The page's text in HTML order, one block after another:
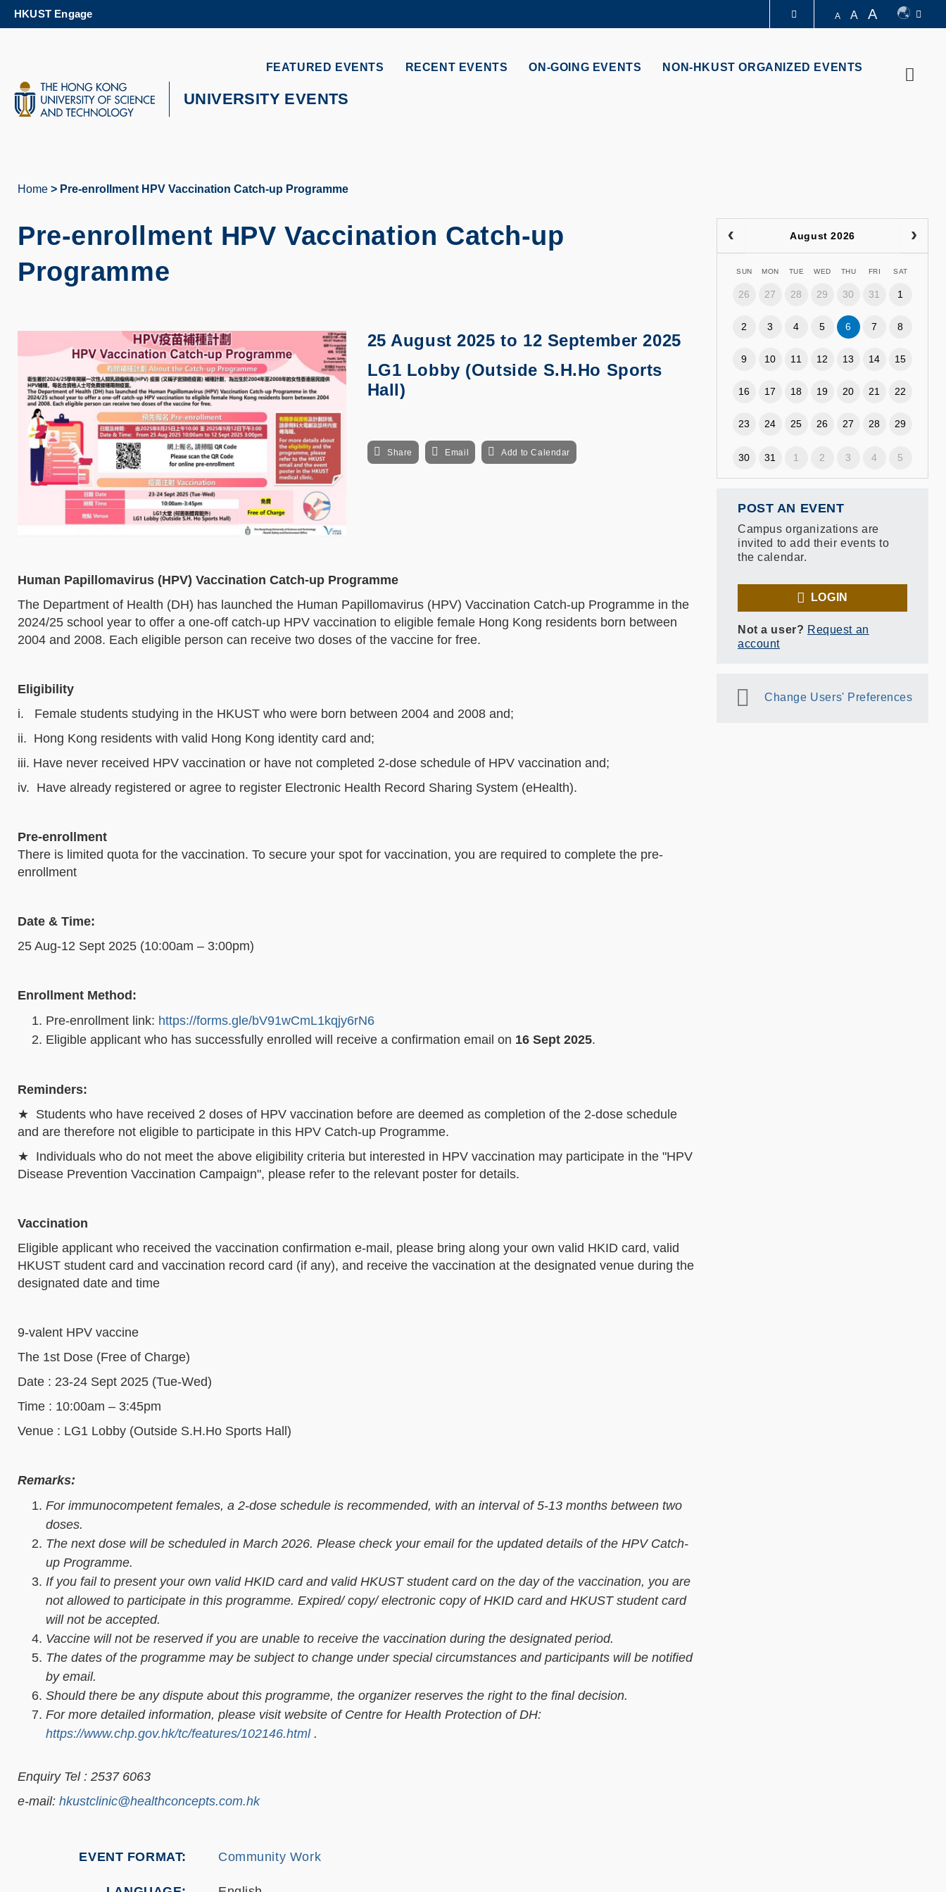
MORE ABOUT HKUST
HKUST Engage A A A
FEATURED EVENTS RECENT EVENTS ON-GOING EVENTS NON-HKUST ORGANIZED EVENTS
UNIVERSITY EVENTS
Home Pre-enrollment HPV Vaccination Catch-up Programme
Pre-enrollment HPV Vaccination Catch-up
Programme
25 August 2025 to 12 September 2025
LG1 Lobby (Outside S.H.Ho Sports
Hall)
Share Email Add to Calendar
Human Papillomavirus (HPV) Vaccination Catch-up Programme
The Department of Health (DH) has launched the Human Papillomavirus (HPV) Vaccination Catch-up Programme in the
2024/25 school year to offer a one-off catch-up HPV vaccination to eligible female Hong Kong residents born between
2004 and 2008. Each eligible person can receive two doses of the vaccine for free.
Eligibility
i. Female students studying in the HKUST who were born between 2004 and 2008 and;
ii. Hong Kong residents with valid Hong Kong identity card and;
iii. Have never received HPV vaccination or have not completed 2-dose schedule of HPV vaccination and;
iv. Have already registered or agree to register Electronic Health Record Sharing System (eHealth).
Pre-enrollment
There is limited quota for the vaccination. To secure your spot for vaccination, you are required to complete the pre-
enrollment
Date & Time:
25 Aug-12 Sept 2025 (10:00am – 3:00pm)
Enrollment Method:
Pre-enrollment link: https://forms.gle/bV91wCmL1kqjy6rN6
Eligible applicant who has successfully enrolled will receive a confirmation email on 16 Sept 2025.
Reminders:
★ Students who have received 2 doses of HPV vaccination before are deemed as completion of the 2-dose schedule
and are therefore not eligible to participate in this HPV Catch-up Programme.
★ Individuals who do not meet the above eligibility criteria but interested in HPV vaccination may participate in the "HPV
Disease Prevention Vaccination Campaign", please refer to the relevant poster for details.
Vaccination
Eligible applicant who received the vaccination confirmation e-mail, please bring along your own valid HKID card, valid
HKUST student card and vaccination record card (if any), and receive the vaccination at the designated venue during the
designated date and time
9-valent HPV vaccine
The 1st Dose (Free of Charge)
Date : 23-24 Sept 2025 (Tue-Wed)
Time : 10:00am – 3:45pm
Venue : LG1 Lobby (Outside S.H.Ho Sports Hall)
Remarks:
For immunocompetent females, a 2-dose schedule is recommended, with an interval of 5-13 months between two
doses.
The next dose will be scheduled in March 2026. Please check your email for the updated details of the HPV Catch-
up Programme.
If you fail to present your own valid HKID card and valid HKUST student card on the day of the vaccination, you are
not allowed to participate in this programme. Expired/ copy/ electronic copy of HKID card and HKUST student card
will not be accepted.
Vaccine will not be reserved if you are unable to receive the vaccination during the designated period.
The dates of the programme may be subject to change under special circumstances and participants will be notified
by email.
Should there be any dispute about this programme, the organizer reserves the right to the final decision.
For more detailed information, please visit website of Centre for Health Protection of DH:
https://www.chp.gov.hk/tc/features/102146.html.
Enquiry Tel : 2537 6063
e-mail: hkustclinic@healthconcepts.com.hk
EVENT FORMAT Community Work
August 2026
SUN MON TUE WED THU FRI SAT
26 27 28 29 30 31 1
2 3 4 5 6 7 8
9 10 11 12 13 14 15
16 17 18 19 20 21 22
23 24 25 26 27 28 29
30 31 1 2 3 4 5
POST AN EVENT
Campus organizations are
invited to add their events to
the calendar.
LOGIN
Not a user? Request an
account
Change Users' Preferences